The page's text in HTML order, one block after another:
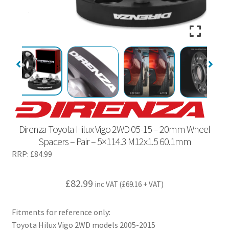
Direnza Toyota Hilux Vigo 2WD 05-15 – 20mm Wheel
Spacers – Pair – 5×114.3 M12x1.5 60.1mm
RRP: £84.99
£82.99 inc VAT (£69.16 + VAT)
Fitments for reference only:
Toyota Hilux Vigo 2WD models 2005-2015